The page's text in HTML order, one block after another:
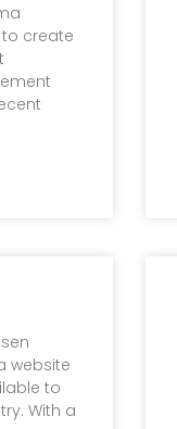
create
website
to
With a